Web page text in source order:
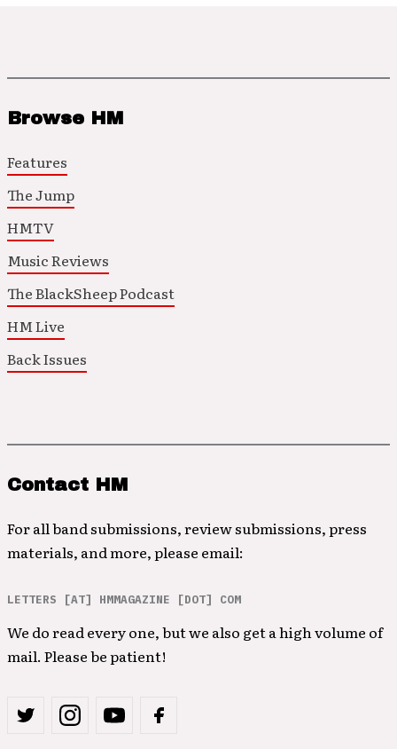
Browse HM
Features
The Jump
HMTV
Music Reviews
The BlackSheep Podcast
HM Live
Back Issues
Contact HM
For all band submissions, review submissions, press
materials, and more, please email:
LETTERS [AT] HMMAGAZINE [DOT] COM
We do read every one, but we also get a high volume of
mail. Please be patient!